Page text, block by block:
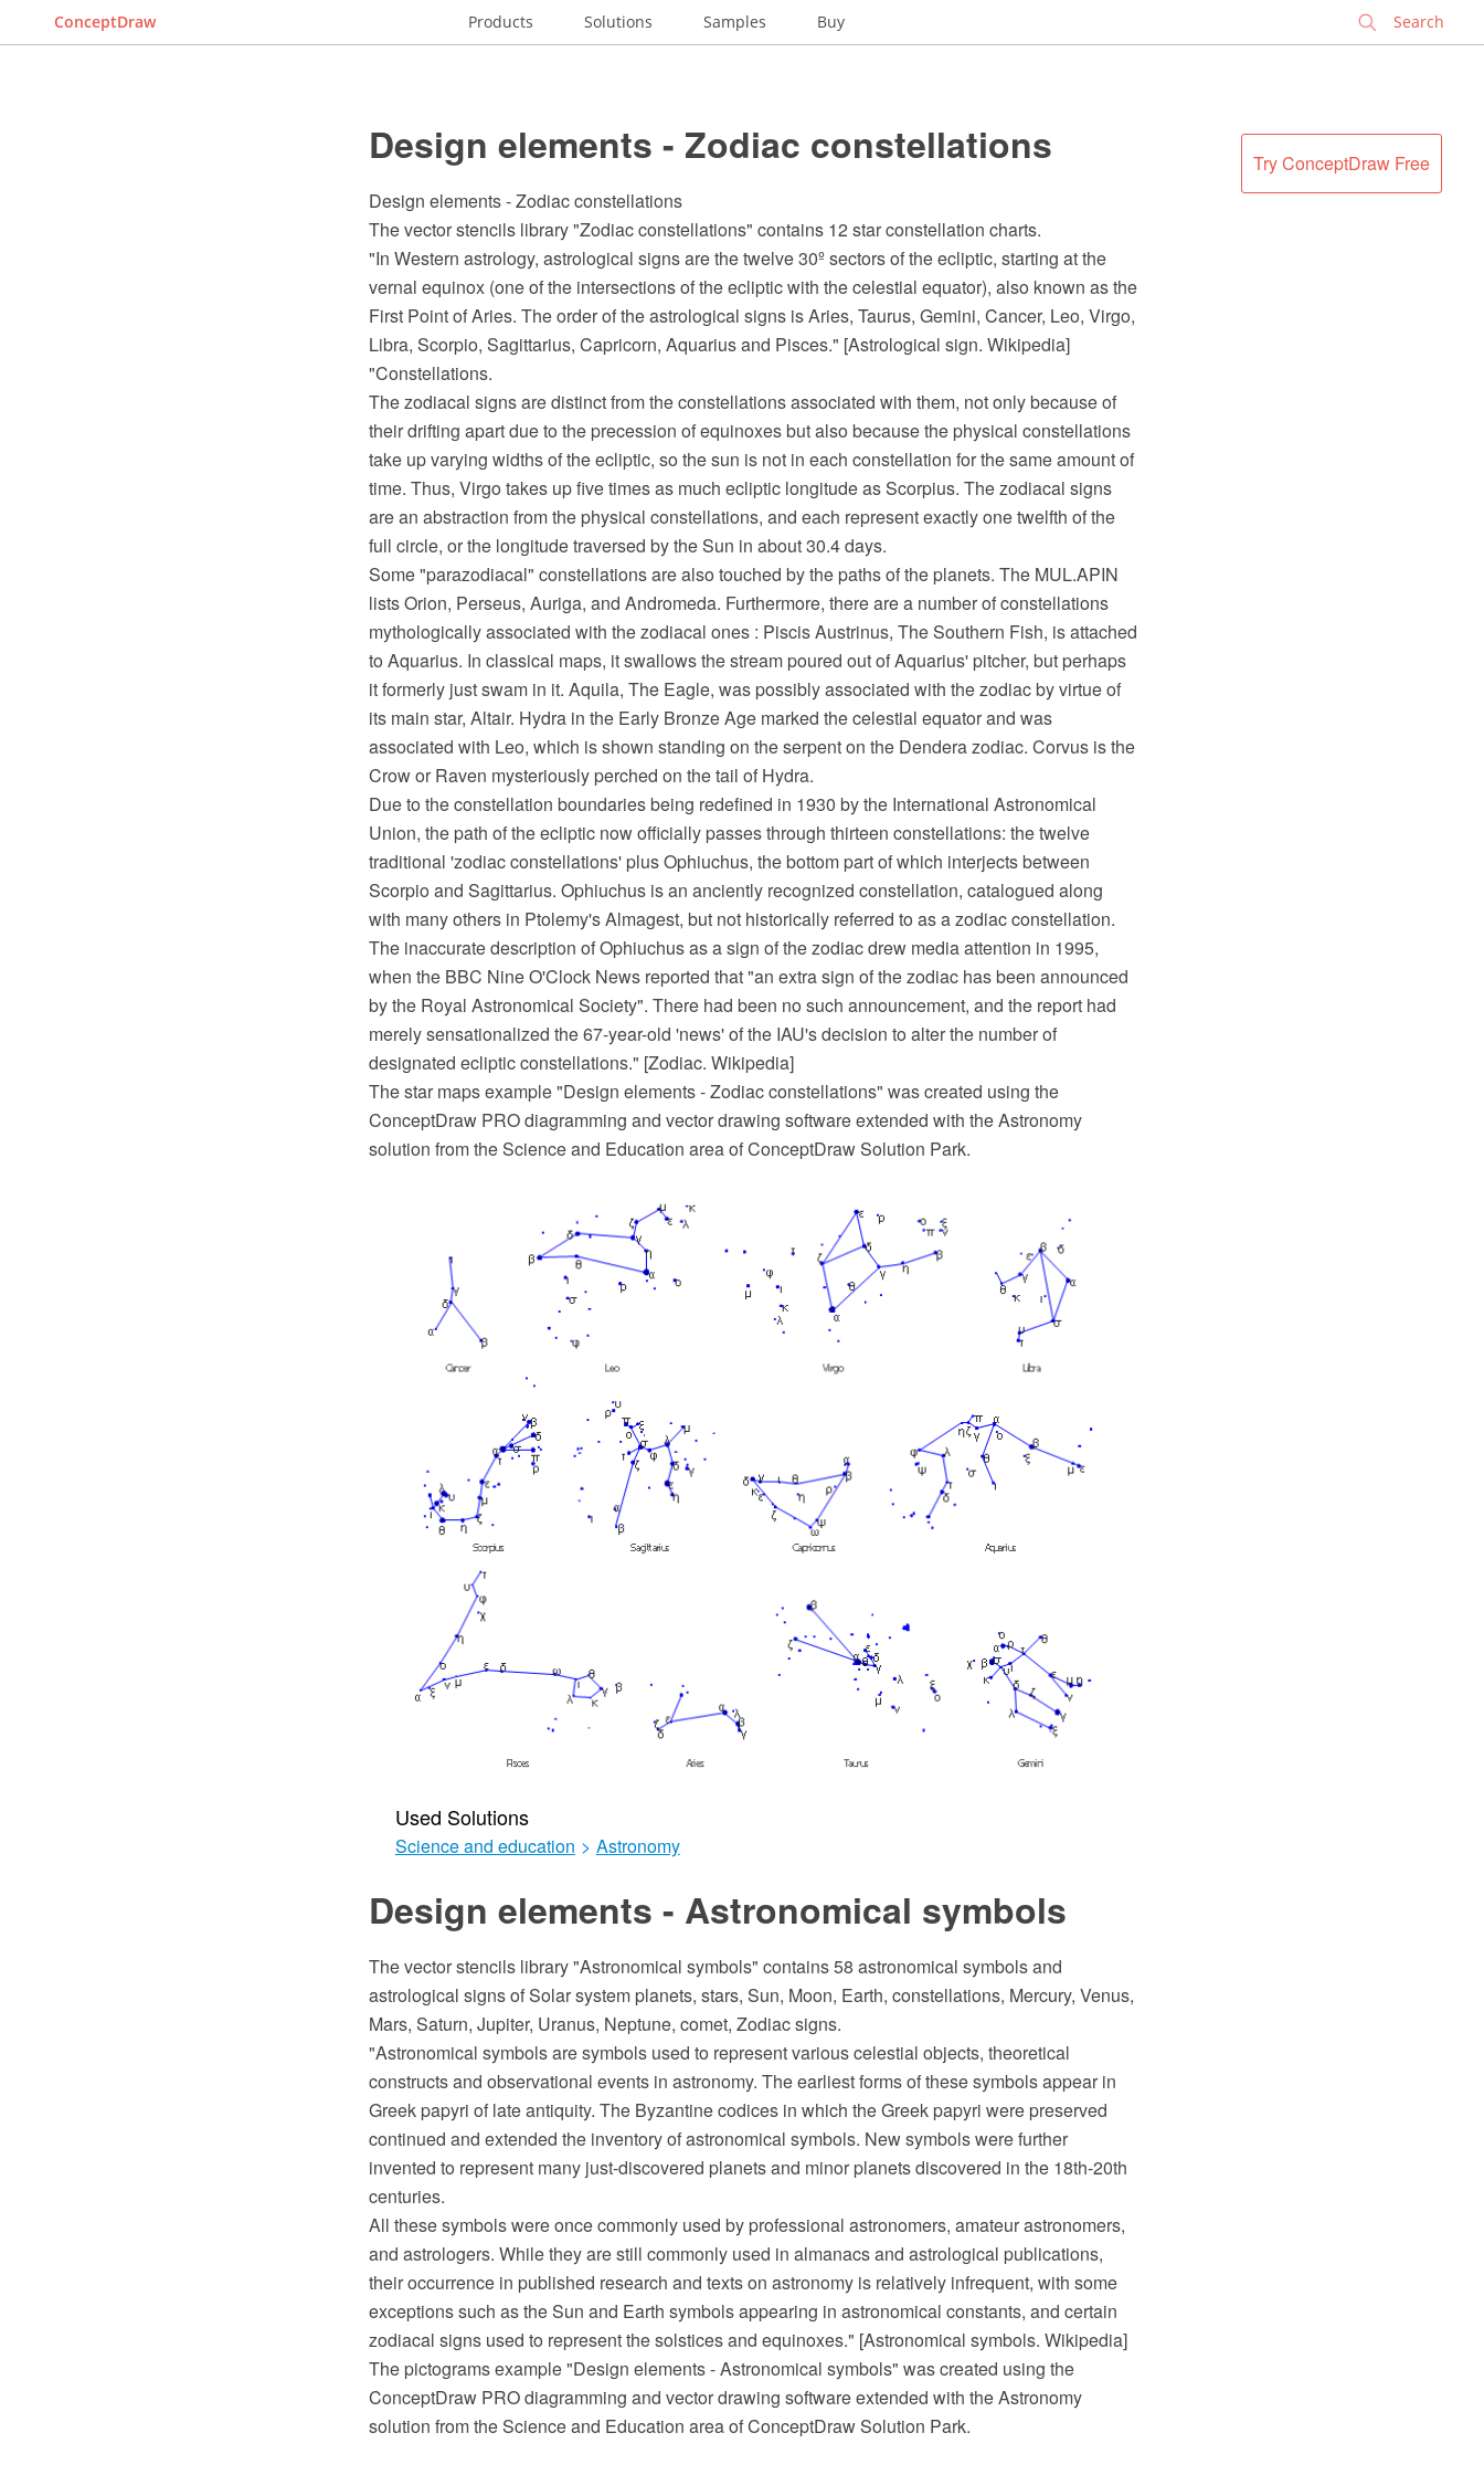
ConceptDraw Products Solutions Samples Buy
Try ConceptDraw Free
Design elements - Zodiac constellations
Design elements - Zodiac constellations
The vector stencils library "Zodiac constellations" contains 12 star constellation charts.
"In Western astrology, astrological signs are the twelve 30º sectors of the ecliptic, starting at the
vernal equinox (one of the intersections of the ecliptic with the celestial equator), also known as the
First Point of Aries. The order of the astrological signs is Aries, Taurus, Gemini, Cancer, Leo, Virgo,
Libra, Scorpio, Sagittarius, Capricorn, Aquarius and Pisces." [Astrological sign. Wikipedia]
"Constellations.
The zodiacal signs are distinct from the constellations associated with them, not only because of
their drifting apart due to the precession of equinoxes but also because the physical constellations
take up varying widths of the ecliptic, so the sun is not in each constellation for the same amount of
time. Thus, Virgo takes up five times as much ecliptic longitude as Scorpius. The zodiacal signs
are an abstraction from the physical constellations, and each represent exactly one twelfth of the
full circle, or the longitude traversed by the Sun in about 30.4 days.
Some "parazodiacal" constellations are also touched by the paths of the planets. The MUL.APIN
lists Orion, Perseus, Auriga, and Andromeda. Furthermore, there are a number of constellations
mythologically associated with the zodiacal ones : Piscis Austrinus, The Southern Fish, is attached
to Aquarius. In classical maps, it swallows the stream poured out of Aquarius' pitcher, but perhaps
it formerly just swam in it. Aquila, The Eagle, was possibly associated with the zodiac by virtue of
its main star, Altair. Hydra in the Early Bronze Age marked the celestial equator and was
associated with Leo, which is shown standing on the serpent on the Dendera zodiac. Corvus is the
Crow or Raven mysteriously perched on the tail of Hydra.
Due to the constellation boundaries being redefined in 1930 by the International Astronomical
Union, the path of the ecliptic now officially passes through thirteen constellations: the twelve
traditional 'zodiac constellations' plus Ophiuchus, the bottom part of which interjects between
Scorpio and Sagittarius. Ophiuchus is an anciently recognized constellation, catalogued along
with many others in Ptolemy's Almagest, but not historically referred to as a zodiac constellation.
The inaccurate description of Ophiuchus as a sign of the zodiac drew media attention in 1995,
when the BBC Nine O'Clock News reported that "an extra sign of the zodiac has been announced
by the Royal Astronomical Society". There had been no such announcement, and the report had
merely sensationalized the 67-year-old 'news' of the IAU's decision to alter the number of
designated ecliptic constellations." [Zodiac. Wikipedia]
The star maps example "Design elements - Zodiac constellations" was created using the
ConceptDraw PRO diagramming and vector drawing software extended with the Astronomy
solution from the Science and Education area of ConceptDraw Solution Park.
Used Solutions
Science and education > Astronomy
Design elements - Astronomical symbols
The vector stencils library "Astronomical symbols" contains 58 astronomical symbols and
astrological signs of Solar system planets, stars, Sun, Moon, Earth, constellations, Mercury, Venus,
Mars, Saturn, Jupiter, Uranus, Neptune, comet, Zodiac signs.
"Astronomical symbols are symbols used to represent various celestial objects, theoretical
constructs and observational events in astronomy. The earliest forms of these symbols appear in
Greek papyri of late antiquity. The Byzantine codices in which the Greek papyri were preserved
continued and extended the inventory of astronomical symbols. New symbols were further
invented to represent many just-discovered planets and minor planets discovered in the 18th-20th
centuries.
All these symbols were once commonly used by professional astronomers, amateur astronomers,
and astrologers. While they are still commonly used in almanacs and astrological publications,
their occurrence in published research and texts on astronomy is relatively infrequent, with some
exceptions such as the Sun and Earth symbols appearing in astronomical constants, and certain
zodiacal signs used to represent the solstices and equinoxes." [Astronomical symbols. Wikipedia]
The pictograms example "Design elements - Astronomical symbols" was created using the
ConceptDraw PRO diagramming and vector drawing software extended with the Astronomy
solution from the Science and Education area of ConceptDraw Solution Park.